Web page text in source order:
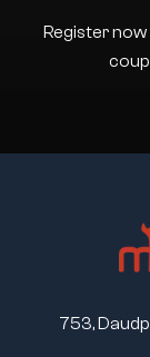
Register
753,